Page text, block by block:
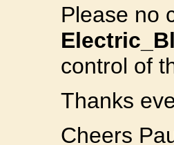
Please no
control of
Thanks
Cheers